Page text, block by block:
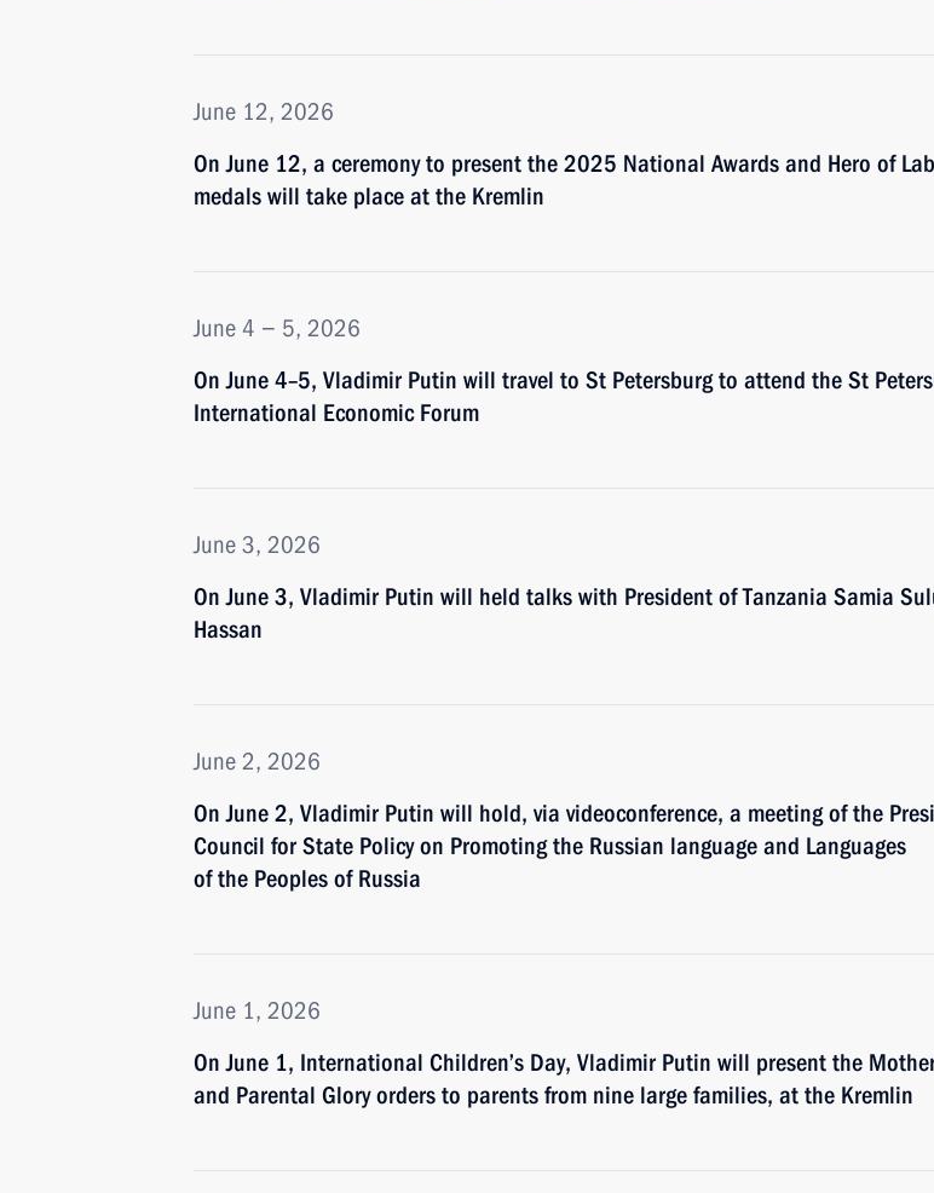
June 12, 2026
On June 12, a ceremony to present the 2025 National Awards and Hero of
medals will take place at the Kremlin
June 4 − 5, 2026
On June 4–5, Vladimir Putin will travel to St Petersburg to attend the St
International Economic Forum
June 3, 2026
On June 3, Vladimir Putin will held talks with President of Tanzania Samia
Hassan
June 2, 2026
On June 2, Vladimir Putin will hold, via videoconference, a meeting of the
Council for State Policy on Promoting the Russian language and Languages
of the Peoples of Russia
June 1, 2026
On June 1, International Children’s Day, Vladimir Putin will present the
and Parental Glory orders to parents from nine large families, at the Kremlin